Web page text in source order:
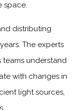
space.
distributing
The experts
teams understand
with changes in
light sources,